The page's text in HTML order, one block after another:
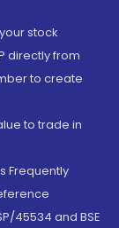
stock
directly from
to create
to trade in
Frequently
45534 and BSE